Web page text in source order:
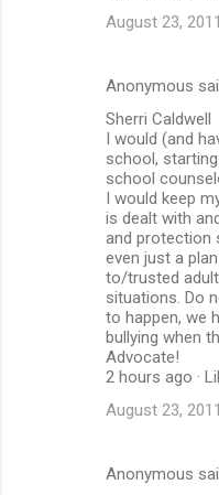
August 23,
Anonymous
Sherri Caldwell
I would (and
school,
school
I would keep
is dealt with
and protection
even just a
to/trusted
situations. Do
to happen, we
bullying when
Advocate!
2 hours ago ·
August 23,
Anonymous